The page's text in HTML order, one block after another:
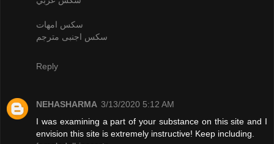
سكس امهات
سكس اجنبى مترجم
Reply
NEHASHARMA 3/13/2020 5:12 AM
I was examining a part of your substance on this site and I
envision this site is extremely instructive! Keep including.